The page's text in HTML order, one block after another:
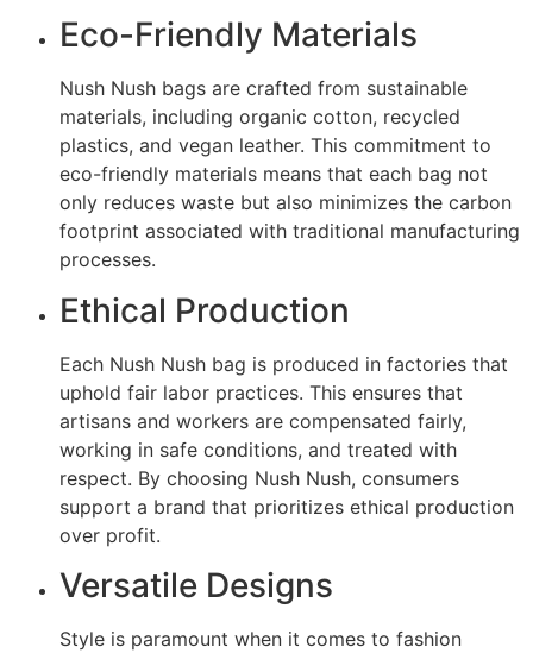
Eco-Friendly Materials
Nush Nush bags are crafted from sustainable
materials, including organic cotton, recycled
plastics, and vegan leather. This commitment to
eco-friendly materials means that each bag not
only reduces waste but also minimizes the carbon
footprint associated with traditional manufacturing
processes.
Ethical Production
Each Nush Nush bag is produced in factories that
uphold fair labor practices. This ensures that
artisans and workers are compensated fairly,
working in safe conditions, and treated with
respect. By choosing Nush Nush, consumers
support a brand that prioritizes ethical production
over profit.
Versatile Designs
Style is paramount when it comes to fashion